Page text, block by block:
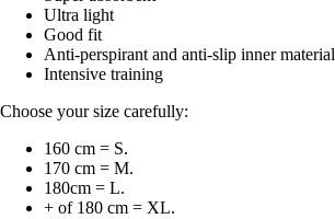
Ultra light
Good fit
Anti-perspirant and anti-slip inner material
Intensive training
Choose your size carefully:
160 cm = S.
170 cm = M.
180cm = L.
+ of 180 cm = XL.